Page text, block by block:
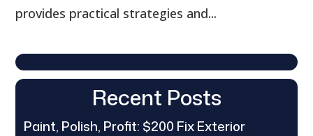
provides practical strategies and...
Recent Posts
Paint, Polish, Profit: $200 Fix Exterior